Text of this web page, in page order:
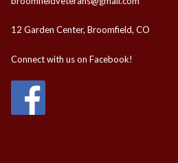
12 Garden Center, Broomfield, CO
Connect with us on Facebook!